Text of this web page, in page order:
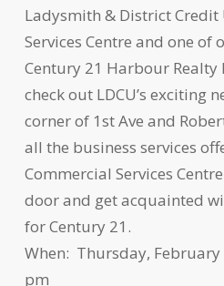
Ladysmith & District Credit
Services Centre and one of
Century 21 Harbour
check out LDCU’s exciting
corner of 1st Ave and
all the business services
Commercial Services
door and get acquainted
for Century 21.
When: Thursday,
pm